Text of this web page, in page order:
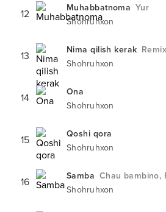
12 Muhabbatnoma Yur
Shohruhxon
13 Nima qilish kerak Remix
Shohruhxon
14
Ona
Shohruhxon
15
Qoshi qora
Shohruhxon
16 Samba Chau bambino,
Shohruhxon